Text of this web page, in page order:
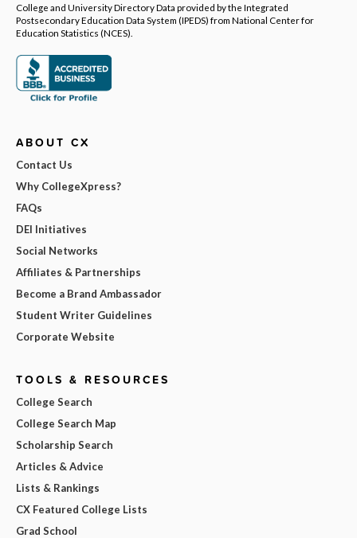
College and University Directory Data provided by the Integrated
Postsecondary Education Data System (IPEDS) from National Center for
Education Statistics (NCES).
ABOUT CX
Contact Us
Why CollegeXpress?
FAQs
DEI Initiatives
Social Networks
Affiliates & Partnerships
Become a Brand Ambassador
Student Writer Guidelines
Corporate Website
TOOLS & RESOURCES
College Search
College Search Map
Scholarship Search
Articles & Advice
Lists & Rankings
CX Featured College Lists
Grad School